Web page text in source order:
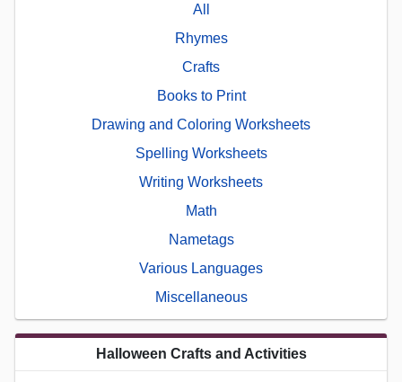
All
Rhymes
Crafts
Books to Print
Drawing and Coloring Worksheets
Spelling Worksheets
Writing Worksheets
Math
Nametags
Various Languages
Miscellaneous
Halloween Crafts and Activities